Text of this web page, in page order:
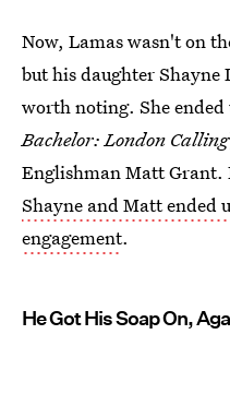
Now, Lamas wasn't on
but his daughter
worth noting. She
Bachelor: London Calling
Englishman Matt
Shayne and Matt ended
engagement.
He Got His Soap On,